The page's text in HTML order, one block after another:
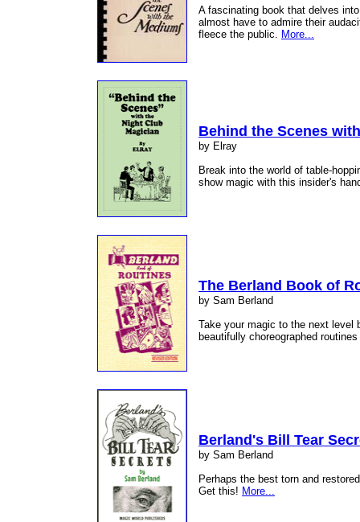
A fascinating book that delves
almost have to admire their
fleece the public. More...
Behind the Scenes
by Elray
Break into the world of table-
show magic with this insider's
The Berland Book of
by Sam Berland
Take your magic to the next level
beautifully choreographed
Berland's Bill Tear
by Sam Berland
Perhaps the best torn and
Get this! More...